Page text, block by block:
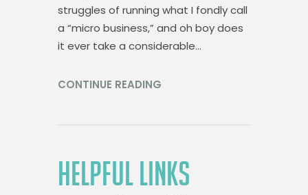
struggles of running what I fondly call
a “micro business,” and oh boy does
it ever take a considerable…
CONTINUE READING
HELPFUL LINKS